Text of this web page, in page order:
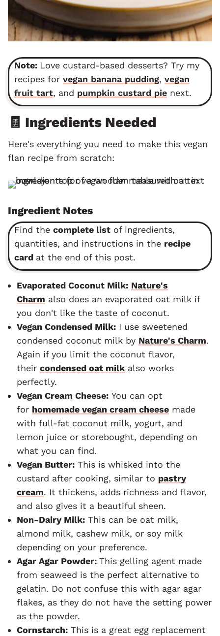
Note: Love custard-based desserts? Try my
recipes for vegan banana pudding, vegan
fruit tart, and pumpkin custard pie next.
🧾 Ingredients Needed
Here's everything you need to make this vegan
flan recipe from scratch:
Ingredient Notes
Find the complete list of ingredients,
quantities, and instructions in the recipe
card at the end of this post.
Evaporated Coconut Milk: Nature's
Charm also does an evaporated oat milk if
you don't like the taste of coconut.
Vegan Condensed Milk: I use sweetened
condensed coconut milk by Nature's Charm.
Again if you limit the coconut flavor,
their condensed oat milk also works
perfectly.
Vegan Cream Cheese: You can opt
for homemade vegan cream cheese made
with full-fat coconut milk, yogurt, and
lemon juice or storebought, depending on
what you can find.
Vegan Butter: This is whisked into the
custard after cooking, similar to pastry
cream. It thickens, adds richness and flavor,
and also gives it a beautiful sheen.
Non-Dairy Milk: This can be oat milk,
almond milk, cashew milk, or soy milk
depending on your preference.
Agar Agar Powder: This gelling agent made
from seaweed is the perfect alternative to
gelatin. Do not confuse this with agar agar
flakes, as they do not have the setting power
as the powder.
Cornstarch: This is a great egg replacement